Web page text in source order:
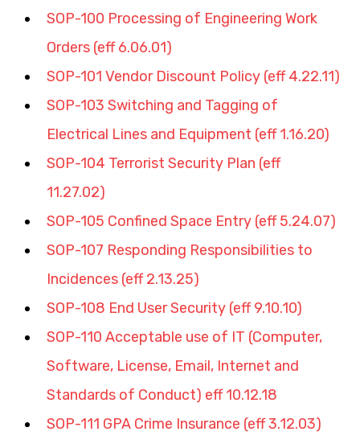
SOP-100 Processing of Engineering Work
Orders (eff 6.06.01)
SOP-101 Vendor Discount Policy (eff 4.22.11)
SOP-103 Switching and Tagging of
Electrical Lines and Equipment (eff 1.16.20)
SOP-104 Terrorist Security Plan (eff
11.27.02)
SOP-105 Confined Space Entry (eff 5.24.07)
SOP-107 Responding Responsibilities to
Incidences (eff 2.13.25)
SOP-108 End User Security (eff 9.10.10)
SOP-110 Acceptable use of IT (Computer,
Software, License, Email, Internet and
Standards of Conduct) eff 10.12.18
SOP-111 GPA Crime Insurance (eff 3.12.03)